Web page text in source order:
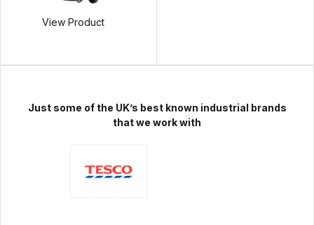
View Product
Just some of the UK’s best known industrial brands
that we work with